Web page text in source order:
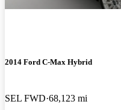
2014 Ford C-Max Hybrid
SEL FWD 68,123 mi